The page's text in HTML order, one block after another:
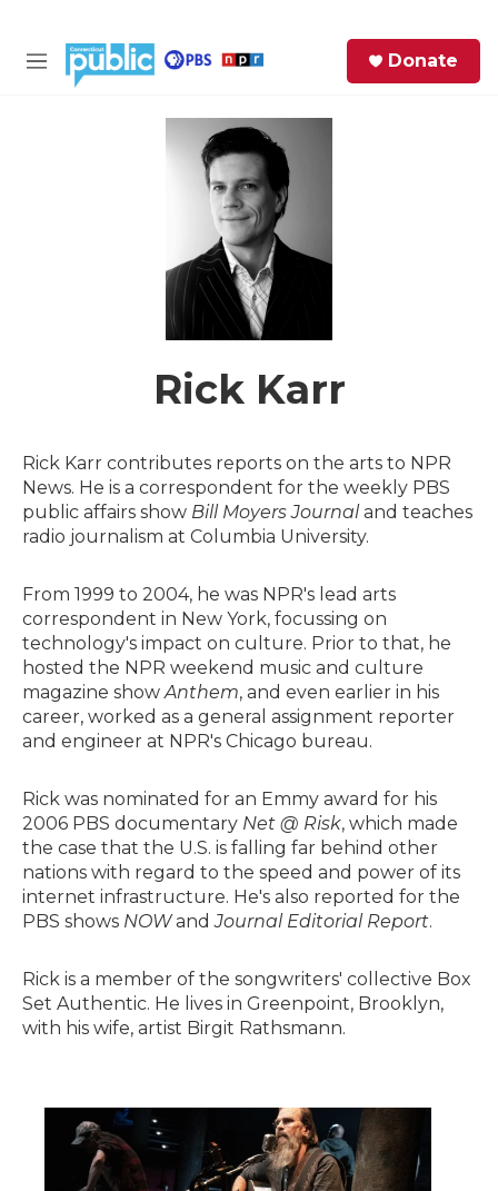
M
Donate
Rick Karr
Rick Karr contributes reports on the arts to NPR
News. He is a correspondent for the weekly PBS
public affairs show Bill Moyers Journaland teaches
radio journalism at Columbia University.
From 1999 to 2004, he was NPR's lead arts
correspondent in New York, focussing on
technology's impact on culture. Prior to that, he
hosted the NPR weekend music and culture
magazine showAnthem, and even earlier in his
career, worked as a general assignment reporter
and engineer at NPR's Chicago bureau.
Rick was nominated for an Emmy award for his
2006 PBS documentary Net @ Risk, which made
the case that the U.S. is falling far behind other
nations with regard to the speed and power of its
internet infrastructure. He's also reported for the
PBS shows NOWandJournal Editorial Report.
Rick is a member of the songwriters' collective Box
Set Authentic. He lives in Greenpoint, Brooklyn,
with his wife, artist Birgit Rathsmann.